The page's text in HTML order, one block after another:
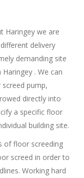
Haringey we are
delivery
demanding site
. We can
pump,
directly into
a specific floor
building site.
of floor screeding
screed in order to
Working hard